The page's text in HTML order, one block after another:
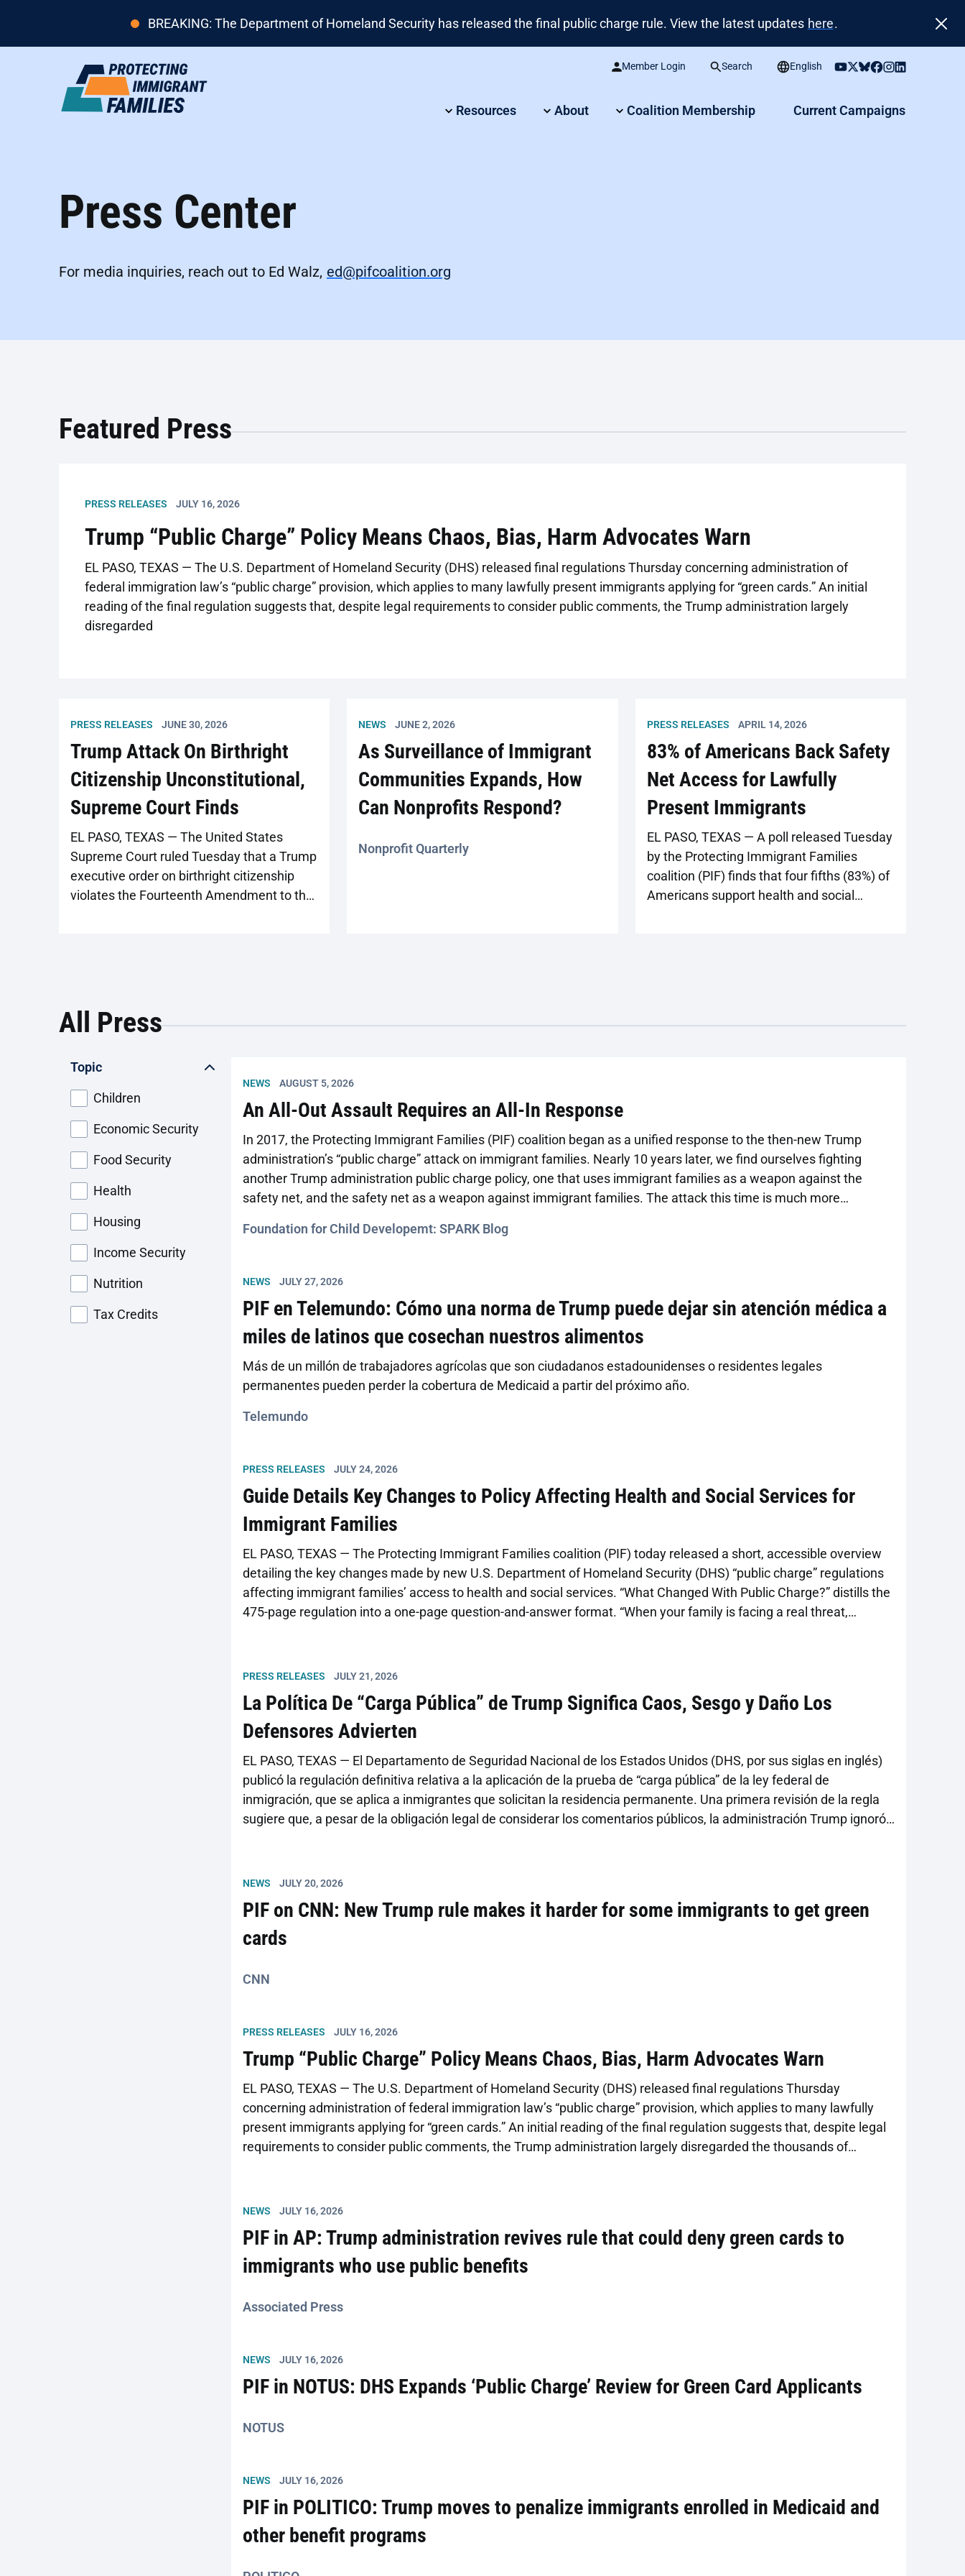
BREAKING: The Department of Homeland Security has released the final public charge rule. View the latest updates here.
Member Login Search English
Resources About Coalition Membership Current Campaigns
Press Center
For media inquiries, reach out to Ed Walz, ed@pifcoalition.org
Featured Press
PRESS RELEASES JULY 16, 2026
Trump “Public Charge” Policy Means Chaos, Bias, Harm Advocates Warn
EL PASO, TEXAS — The U.S. Department of Homeland Security (DHS) released final regulations Thursday concerning administration of
federal immigration law’s “public charge” provision, which applies to many lawfully present immigrants applying for “green cards.” An initial
reading of the final regulation suggests that, despite legal requirements to consider public comments, the Trump administration largely
disregarded
PRESS RELEASES JUNE 30, 2026
Trump Attack On Birthright
Citizenship Unconstitutional,
Supreme Court Finds
EL PASO, TEXAS — The United States
Supreme Court ruled Tuesday that a Trump
executive order on birthright citizenship
violates the Fourteenth Amendment to the
millions
NEWS JUNE 2, 2026
As Surveillance of Immigrant
Communities Expands, How
Can Nonprofits Respond?
Nonprofit Quarterly
PRESS RELEASES APRIL 14, 2026
83% of Americans Back Safety
Net Access for Lawfully
Present Immigrants
EL PASO, TEXAS — A poll released Tuesday
by the Protecting Immigrant Families
coalition (PIF) finds that four fifths (83%) of
Americans support health and social
All Press
Topic
Children
Economic Security
Food Security
Health
Housing
Income Security
Nutrition
Tax Credits
NEWS AUGUST 5, 2026
An All-Out Assault Requires an All-In Response
In 2017, the Protecting Immigrant Families (PIF) coalition began as a unified response to the then-new Trump
administration’s “public charge” attack on immigrant families. Nearly 10 years later, we find ourselves fighting
another Trump administration public charge policy, one that uses immigrant families as a weapon against the
safety net, and the safety net as a weapon against immigrant families. The attack this time is much more
Foundation for Child Developemt: SPARK Blog
NEWS JULY 27, 2026
PIF en Telemundo: Cómo una norma de Trump puede dejar sin atención médica a
miles de latinos que cosechan nuestros alimentos
Más de un millón de trabajadores agrícolas que son ciudadanos estadounidenses o residentes legales
permanentes pueden perder la cobertura de Medicaid a partir del próximo año.
Telemundo
PRESS RELEASES JULY 24, 2026
Guide Details Key Changes to Policy Affecting Health and Social Services for
Immigrant Families
EL PASO, TEXAS — The Protecting Immigrant Families coalition (PIF) today released a short, accessible overview
detailing the key changes made by new U.S. Department of Homeland Security (DHS) “public charge” regulations
affecting immigrant families’ access to health and social services. “What Changed With Public Charge?” distills the
475-page regulation into a one-page question-and-answer format. “When your family is facing a real threat,
assessments on whether the applicant used health […]
PRESS RELEASES JULY 21, 2026
La Política De “Carga Pública” de Trump Significa Caos, Sesgo y Daño Los
Defensores Advierten
EL PASO, TEXAS — El Departamento de Seguridad Nacional de los Estados Unidos (DHS, por sus siglas en inglés)
publicó la regulación definitiva relativa a la aplicación de la prueba de “carga pública” de la ley federal de
inmigración, que se aplica a inmigrantes que solicitan la residencia permanente. Una primera revisión de la regla
sugiere que, a pesar de la obligación legal de considerar los comentarios públicos, la administración Trump ignoró
NEWS JULY 20, 2026
PIF on CNN: New Trump rule makes it harder for some immigrants to get green
cards
CNN
PRESS RELEASES JULY 16, 2026
Trump “Public Charge” Policy Means Chaos, Bias, Harm Advocates Warn
EL PASO, TEXAS — The U.S. Department of Homeland Security (DHS) released final regulations Thursday
concerning administration of federal immigration law’s “public charge” provision, which applies to many lawfully
present immigrants applying for “green cards.” An initial reading of the final regulation suggests that, despite legal
requirements to consider public comments, the Trump administration largely disregarded the thousands of
for income maintenance or long term institutionalization at […]
NEWS JULY 16, 2026
PIF in AP: Trump administration revives rule that could deny green cards to
immigrants who use public benefits
Associated Press
NEWS JULY 16, 2026
PIF in NOTUS: DHS Expands ‘Public Charge’ Review for Green Card Applicants
NOTUS
NEWS JULY 16, 2026
PIF in POLITICO: Trump moves to penalize immigrants enrolled in Medicaid and
other benefit programs